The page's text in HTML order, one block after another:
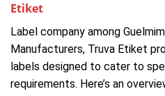
Etiket
Label company among
Manufacturers, Truva Etiket
labels designed to cater to
requirements. Here’s an